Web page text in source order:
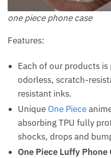
one piece phone case
Features:
Each of our products
odorless, scratch-
resistant inks.
Unique One Piece
absorbing TPU fully
shocks, drops and
One Piece Luffy Phone